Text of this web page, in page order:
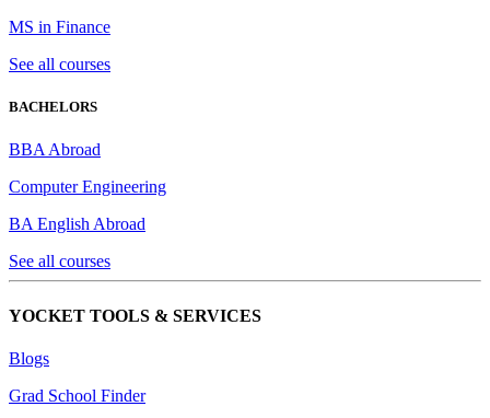
MS in Finance
See all courses
BACHELORS
BBA Abroad
Computer Engineering
BA English Abroad
See all courses
YOCKET TOOLS & SERVICES
Blogs
Grad School Finder